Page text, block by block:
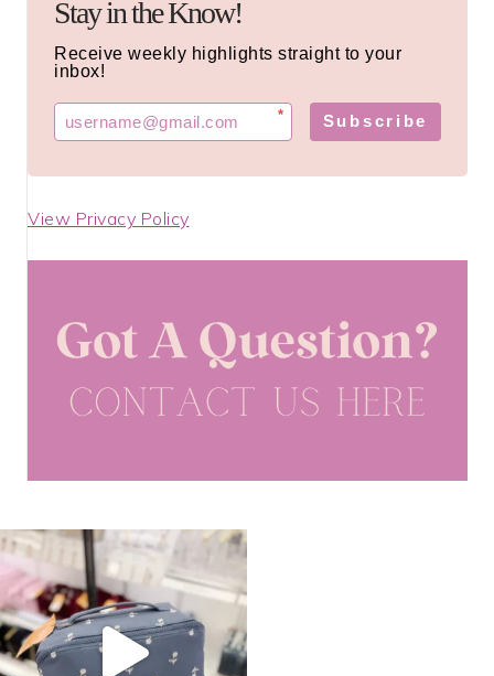
Stay in the Know!
Receive weekly highlights straight to your
inbox!
* Subscribe
View Privacy Policy